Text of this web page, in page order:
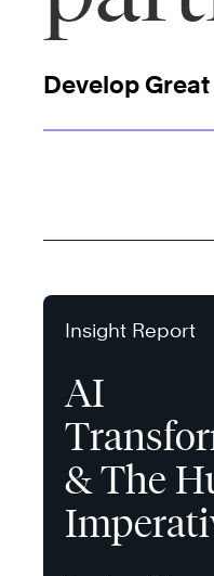
Develop
Insight Report
AI
& The